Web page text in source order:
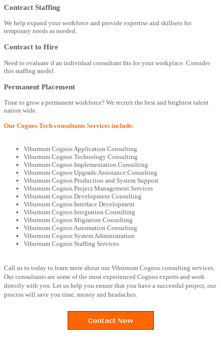
Contract Staffing
We help expand your workforce and provide expertise and skillsets for
temporary needs as needed.
Contract to Hire
Need to evaluate if an individual consultant fits for your workplace. Consider
this staffing model.
Permanent Placement
Time to grow a permanent workforce? We recruit the best and brightest talent
nation wide.
Our Cognos Tech-consultants Services include:
Viburnum Cognos Application Consulting
Viburnum Cognos Technology Consulting
Viburnum Cognos Implementation Consulting
Viburnum Cognos Upgrade Assistance Consulting
Viburnum Cognos Production and System Support
Viburnum Cognos Project Management Services
Viburnum Cognos Development Consulting
Viburnum Cognos Interface Development
Viburnum Cognos Integration Consulting
Viburnum Cognos Migration Consulting
Viburnum Cognos Automation Consulting
Viburnum Cognos System Administration
Viburnum Cognos Staffing Services
Call us to today to learn more about our Viburnum Cognos consulting services.
Our consultants are some of the most experienced Cognos experts and work
directly with you. Let us help you ensure that you have a successful project, our
process will save you time, money and headaches.